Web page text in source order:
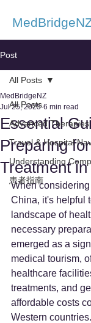
Post
All Posts
Advanced
Travel & Hospital
Understanding
患者指南
All Posts
Essential
Preparing
Treatment
MedBridgeNZ
Jul 25, 2025 6 min read
When
China, it's helpful
landscape of
necessary
emerged as a
medical tourism,
healthcare
treatments, and
affordable costs
Western countries.